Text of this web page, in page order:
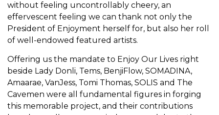
without feeling uncontrollably cheery, an
effervescent feeling we can thank not only the
President of Enjoyment herself for, but also her roll
of well-endowed featured artists.
Offering us the mandate to Enjoy Our Lives right
beside Lady Donli, Tems, BenjiFlow, SOMADINA,
Amaarae, VanJess, Tomi Thomas, SOLIS and The
Cavemen were all fundamental figures in forging
this memorable project, and their contributions